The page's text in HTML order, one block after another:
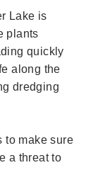
Lake is
plants
quickly
along the
dredging
to make sure
a threat to